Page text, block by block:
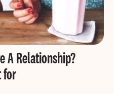
A Relationship?
for